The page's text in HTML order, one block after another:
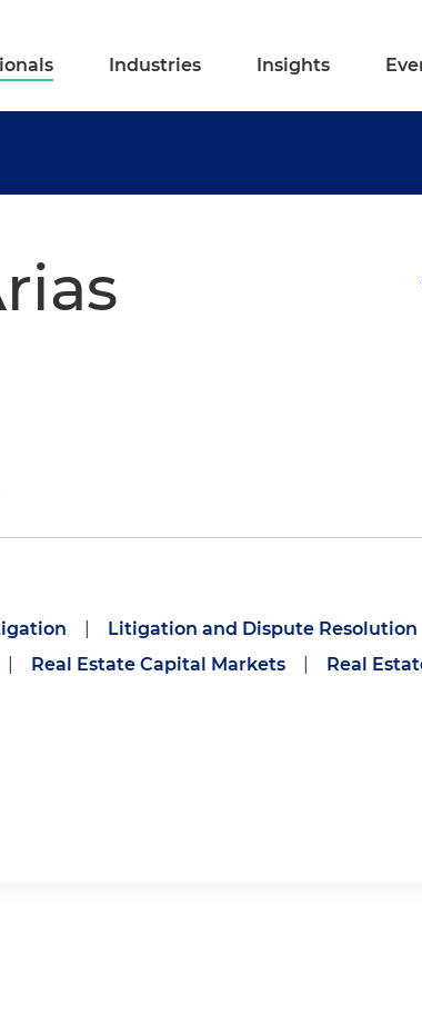
Industries Insights
Litigation and Dispute Resolution
Real Estate Capital Markets
Real